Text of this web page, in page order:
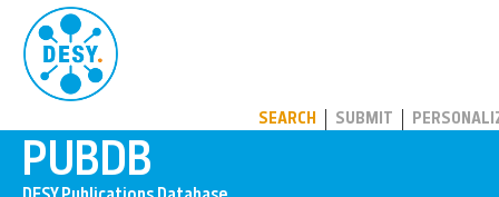
SEARCH SUBMIT